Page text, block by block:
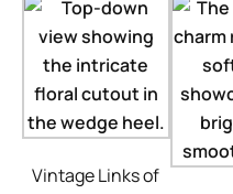
Vintage Links of